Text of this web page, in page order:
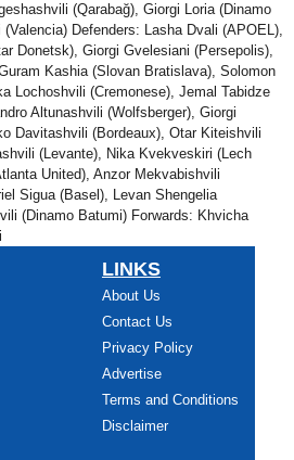
(Qarabağ), Giorgi Loria (Dinamo
Defenders: Lasha Dvali (APOEL),
Donetsk), Giorgi Gvelesiani (Persepolis),
Kashia (Slovan Bratislava), Solomon
Lochoshvili (Cremonese), Jemal Tabidze
Altunashvili (Wolfsberger), Giorgi
Davitashvili (Bordeaux), Otar Kiteishvili
(Levante), Nika Kvekveskiri (Lech
United), Anzor Mekvabishvili
Sigua (Basel), Levan Shengelia
(Dinamo Batumi) Forwards: Khvicha
LINKS
About Us
Contact Us
Privacy Policy
Advertise
Terms and Conditions
Disclaimer